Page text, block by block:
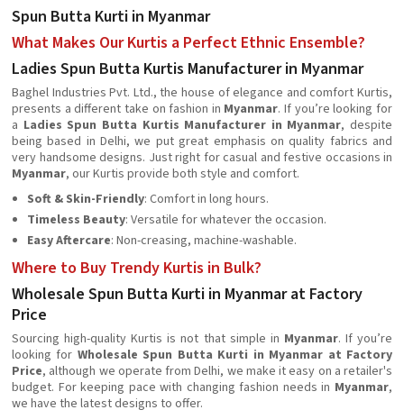
Spun Butta Kurti in Myanmar
What Makes Our Kurtis a Perfect Ethnic Ensemble?
Ladies Spun Butta Kurtis Manufacturer in Myanmar
Baghel Industries Pvt. Ltd., the house of elegance and comfort Kurtis,
presents a different take on fashion in Myanmar. If you’re looking for
a Ladies Spun Butta Kurtis Manufacturer in Myanmar, despite
being based in Delhi, we put great emphasis on quality fabrics and
very handsome designs. Just right for casual and festive occasions in
Myanmar, our Kurtis provide both style and comfort.
Soft & Skin-Friendly: Comfort in long hours.
Timeless Beauty: Versatile for whatever the occasion.
Easy Aftercare: Non-creasing, machine-washable.
Where to Buy Trendy Kurtis in Bulk?
Wholesale Spun Butta Kurti in Myanmar at Factory
Price
Sourcing high-quality Kurtis is not that simple in Myanmar. If you’re
looking for Wholesale Spun Butta Kurti in Myanmar at Factory
Price, although we operate from Delhi, we make it easy on a retailer's
budget. For keeping pace with changing fashion needs in Myanmar,
we have the latest designs to offer.